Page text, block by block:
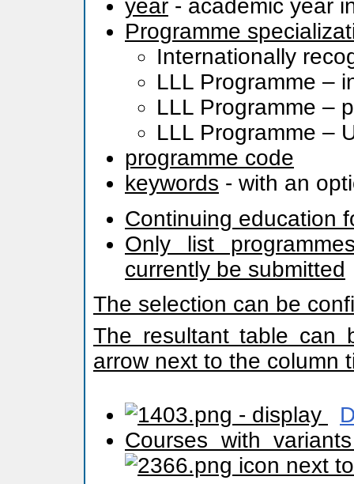
year - academic year
Programme
Internationally
LLL Programme –
LLL Programme –
LLL Programme –
programme code
keywords - with an
Continuing education
Only list
currently be submitted
The selection can be
The resultant table can
arrow next to the column
- display
Courses with
icon next